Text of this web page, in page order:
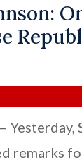
remarks